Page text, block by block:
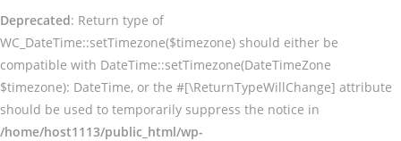
Deprecated: Return type of
WC_DateTime::setTimezone($timezone) should either be
compatible with DateTime::setTimezone(DateTimeZone
$timezone): DateTime, or the #[\ReturnTypeWillChange] attribute
should be used to temporarily suppress the notice in
/home/host1113/public_html/wp-